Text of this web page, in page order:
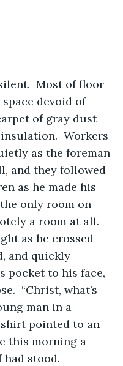
Most of floor
devoid of
of gray dust
Workers
as the foreman
and they followed
as he made his
only room on
a room at all.
as he crossed
and quickly
pocket to his face,
“Christ, what’s
man in a
pointed to an
this morning a
had stood.